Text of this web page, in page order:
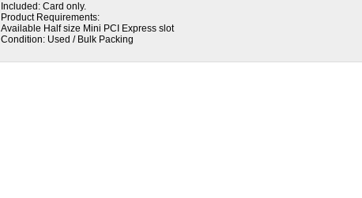
Included: Card only.
Product Requirements:
Available Half size Mini PCI Express slot
Condition: Used / Bulk Packing